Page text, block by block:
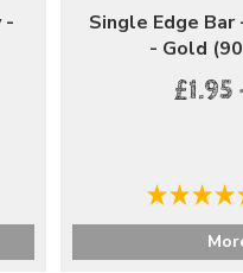
-
Single Edge
- Gold
£1.95